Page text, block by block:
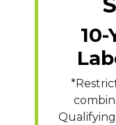
Qualifying